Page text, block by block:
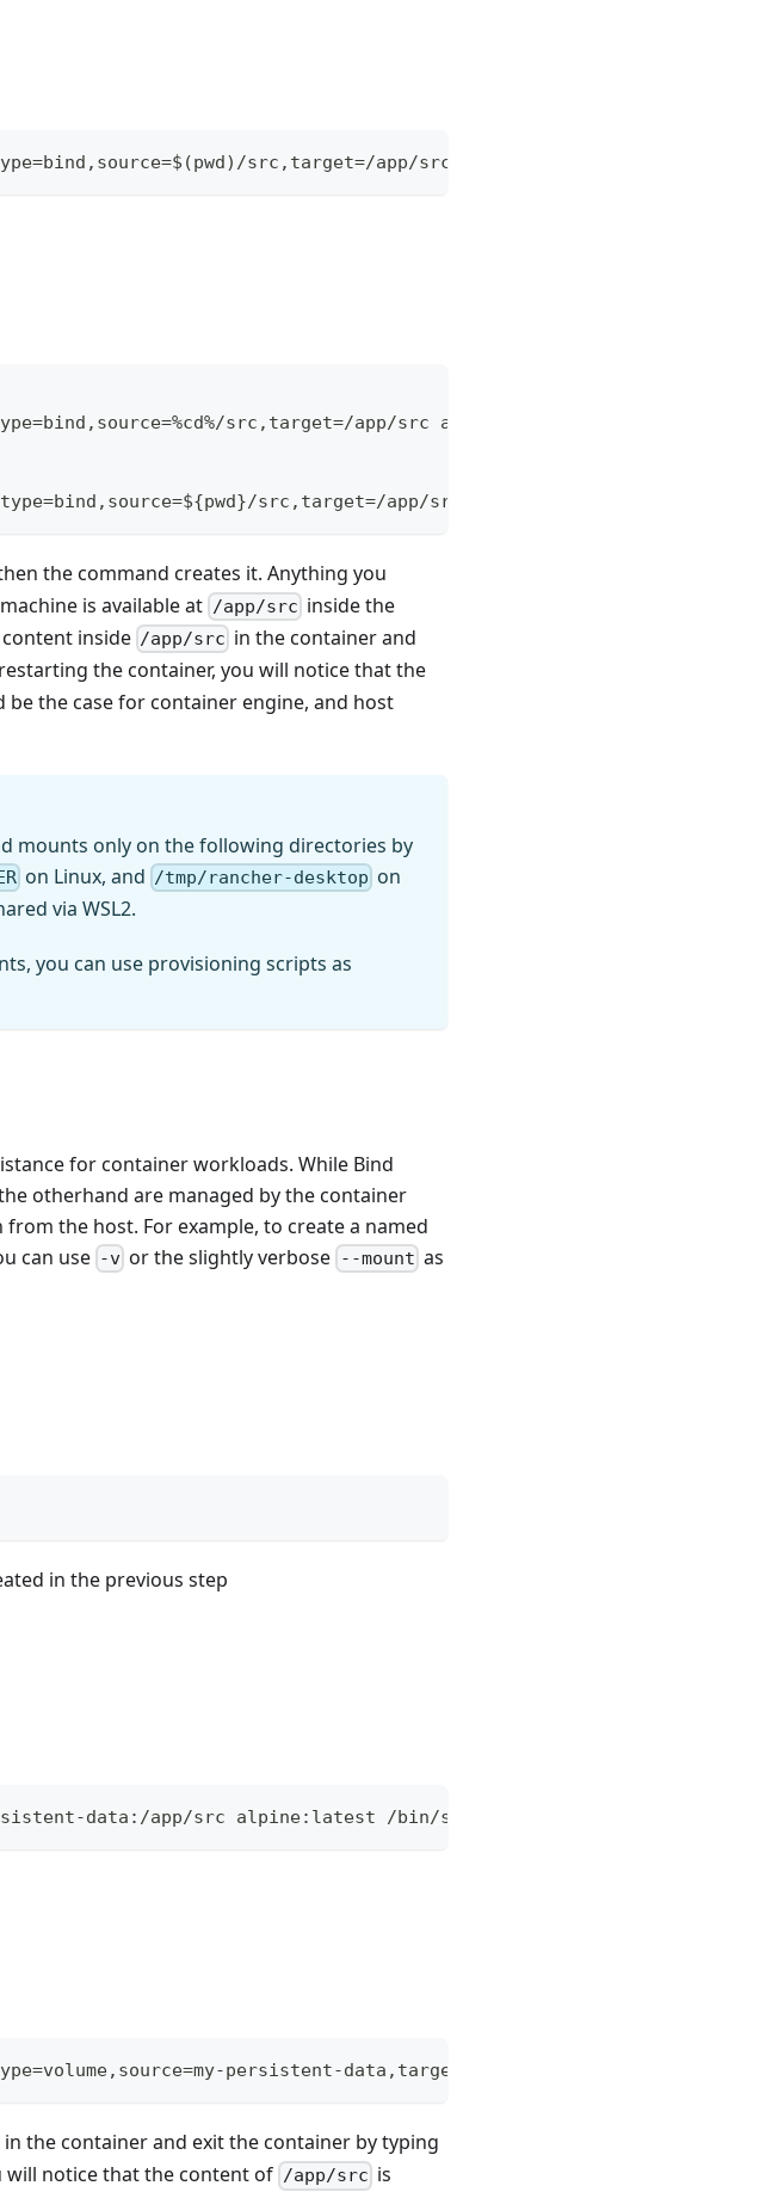
src,target=/app/src alpine:latest /bin/sh
src,target=/app/src alpine:latest /bin/sh
src,target=/app/src" alpine:latest /bin/sh
the command creates it. Anything you
is available at /app/src inside the
inside /app/src in the container and
the container, you will notice that the
be the case for container engine, and host
mounts only on the following directories by
on Linux, and /tmp/rancher-desktop on
via WSL2.
you can use provisioning scripts as
for container workloads. While Bind
otherhand are managed by the container
the host. For example, to create a named
can use -v or the slightly verbose --mount as
in the previous step
data:/app/src alpine:latest /bin/sh
persistent-data,target=/app/src alpine:latest /bin/
in the container and exit the container by typing
will notice that the content of /app/src is